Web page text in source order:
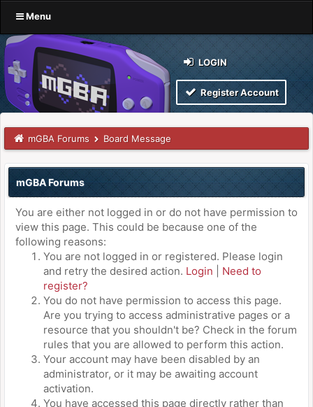
Menu
LOGIN
Register Account
mGBA Forums Board Message
mGBA Forums
You are either not logged in or do not have permission to
view this page. This could be because one of the
following reasons:
You are not logged in or registered. Please login
and retry the desired action. Login
Need to
register?
You do not have permission to access this page.
Are you trying to access administrative pages or a
resource that you shouldn't be? Check in the forum
rules that you are allowed to perform this action.
Your account may have been disabled by an
administrator, or it may be awaiting account
activation.
You have accessed this page directly rather than